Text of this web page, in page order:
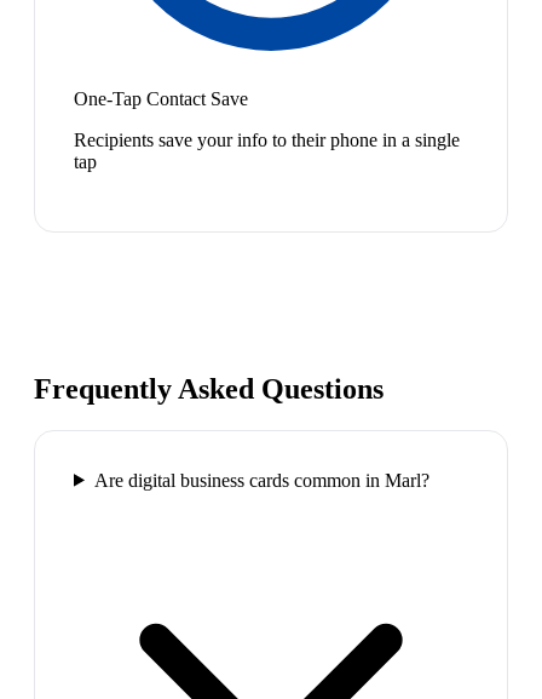
One-Tap Contact Save
Recipients save your info to their phone in a single
tap
Frequently Asked Questions
Are digital business cards common in Marl?